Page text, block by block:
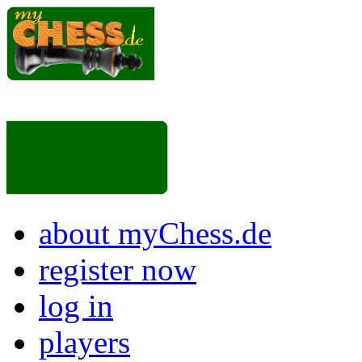
about myChess.de
register now
log in
players